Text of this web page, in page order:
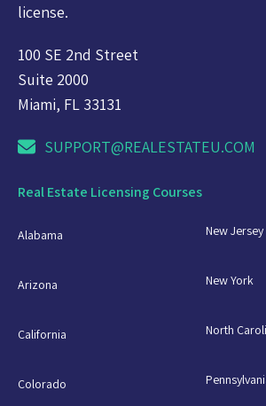
license.
100 SE 2nd Street
Suite 2000
Miami, FL 33131
SUPPORT@REALESTATEU.COM
Real Estate Licensing Courses
Alabama
Arizona
California
Colorado
New Jersey
New York
North